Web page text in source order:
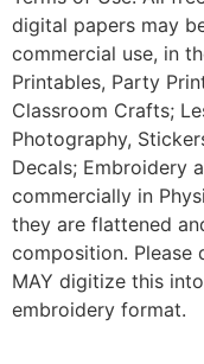
digital papers may
commercial use, in
Printables, Party
Classroom Crafts;
Photography,
Decals; Embroidery
commercially in
they are flattened
composition. Please
MAY digitize this
embroidery format.